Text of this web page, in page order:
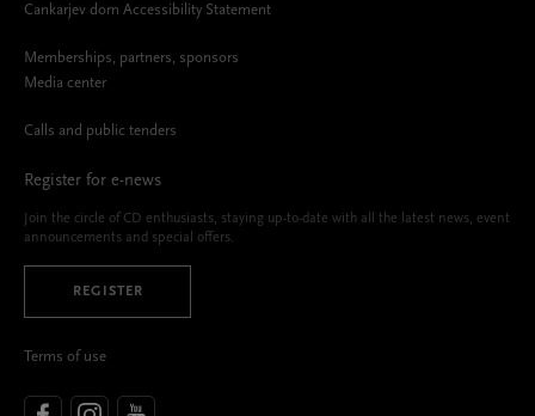
Cankarjev dom Accessibility Statement
Memberships, partners, sponsors
Media center
Calls and public tenders
Register for e-news
Join the circle of CD enthusiasts, staying up-to-date with all the latest news, event
announcements and special offers.
REGISTER
Terms of use